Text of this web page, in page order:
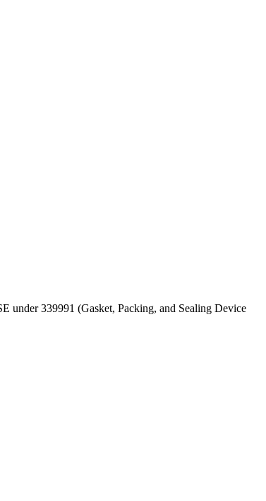
under 339991 (Gasket, Packing, and Sealing Device